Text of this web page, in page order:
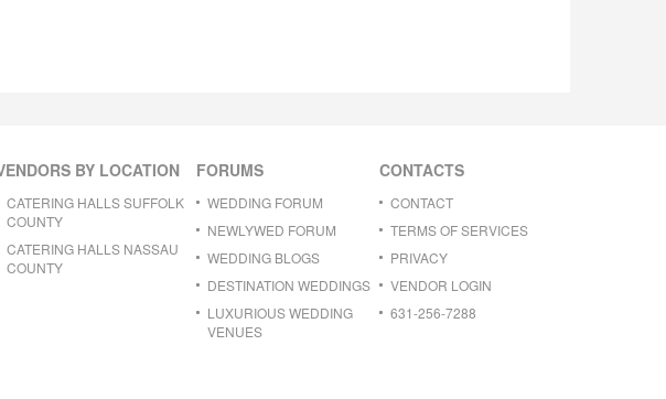
BY LOCATION
CATERING HALLS SUFFOLK
COUNTY
CATERING HALLS NASSAU
COUNTY
FORUMS
WEDDING FORUM
NEWLYWED FORUM
WEDDING BLOGS
DESTINATION WEDDINGS
LUXURIOUS WEDDING
VENUES
CONTACTS
CONTACT
TERMS OF SERVICES
PRIVACY
VENDOR LOGIN
631-256-7288